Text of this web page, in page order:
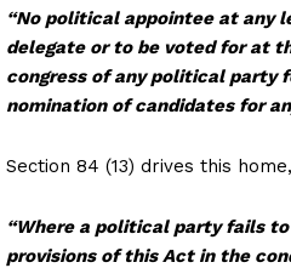
“No political appointee at any
delegate or to be voted for at
congress of any political party
nomination of candidates for
Section 84 (13) drives this
“Where a political party fails
provisions of this Act in the